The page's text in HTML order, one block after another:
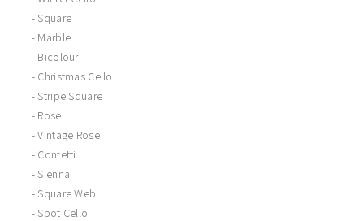
Square
Marble
Bicolour
Christmas Cello
Stripe Square
Rose
Vintage Rose
Confetti
Sienna
Square Web
Spot Cello